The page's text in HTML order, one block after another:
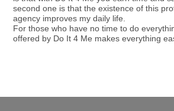
second one is that the existence of this
agency improves my daily life.
For those who have no time to do
offered by Do It 4 Me makes everything